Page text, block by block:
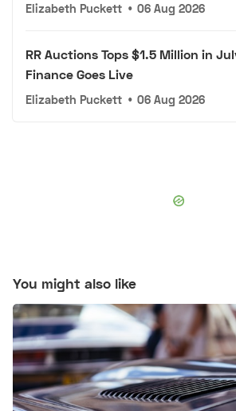
Elizabeth Puckett • 06 Aug 2026
RR Auctions Tops $1.5 Million in
Finance Goes Live
Elizabeth Puckett • 06 Aug 2026
You might also like